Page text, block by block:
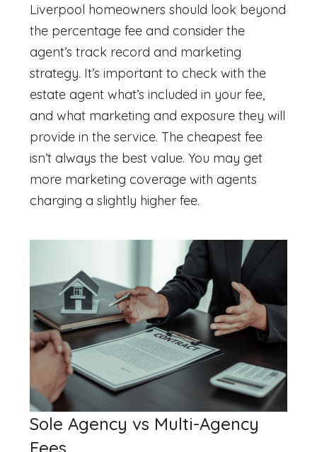
Liverpool homeowners should look beyond
the percentage fee and consider the
agent’s track record and marketing
strategy. It’s important to check with the
estate agent what’s included in your fee,
and what marketing and exposure they will
provide in the service. The cheapest fee
isn’t always the best value. You may get
more marketing coverage with agents
charging a slightly higher fee.
Sole Agency vs Multi-Agency
Fees